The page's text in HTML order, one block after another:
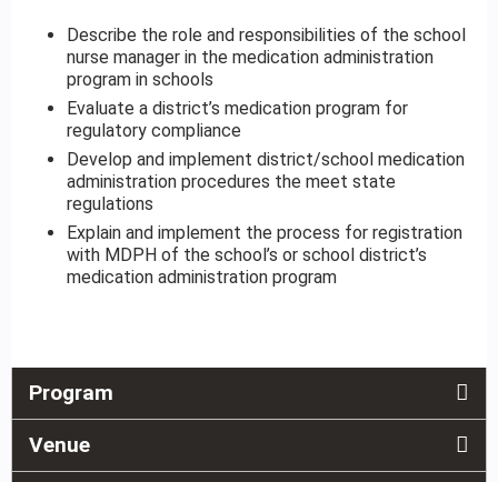
Describe the role and responsibilities of the school
nurse manager in the medication administration
program in schools
Evaluate a district’s medication program for
regulatory compliance
Develop and implement district/school medication
administration procedures the meet state
regulations
Explain and implement the process for registration
with MDPH of the school’s or school district’s
medication administration program
Program
Venue